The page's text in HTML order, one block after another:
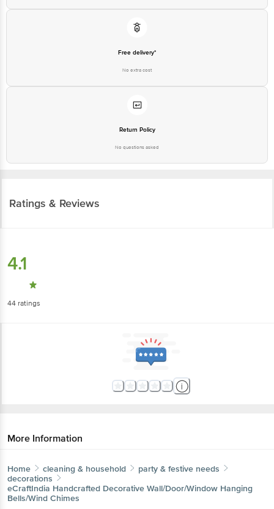
Free delivery*
No extra cost
Return Policy
No questions asked
Ratings & Reviews
4.1
44 ratings
More Information
Home cleaning & household
party & festive needs
decorations
eCraftIndia Handcrafted Decorative Wall/Door/Window Hanging
Bells/Wind Chimes